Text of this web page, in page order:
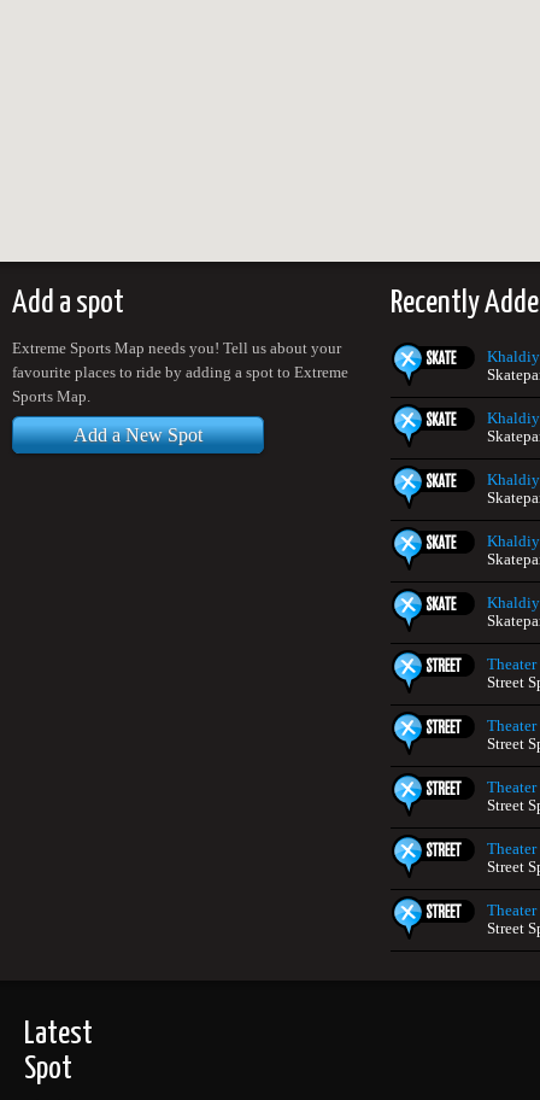
Add a spot
Extreme Sports Map needs you! Tell us about your
favourite places to ride by adding a spot to Extreme
Sports Map.
Add a New Spot
Recently
Theater
Street
Theater
Street
Theater
Street
Theater
Street
Theater
Street
Latest
Spot